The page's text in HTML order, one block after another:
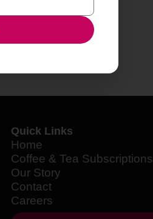
Quick Links
Home
Coffee & Tea Subscriptions
Our Story
Contact
Careers